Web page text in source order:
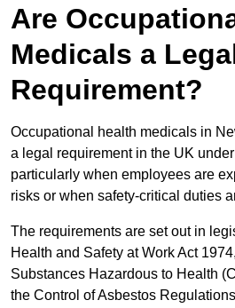
Are
Medicals a
Requirement?
Occupational health medicals in
a legal requirement in the UK
particularly when employees are
risks or when safety-critical duties
The requirements are set out in
Health and Safety at Work Act
Substances Hazardous to Health
the Control of Asbestos